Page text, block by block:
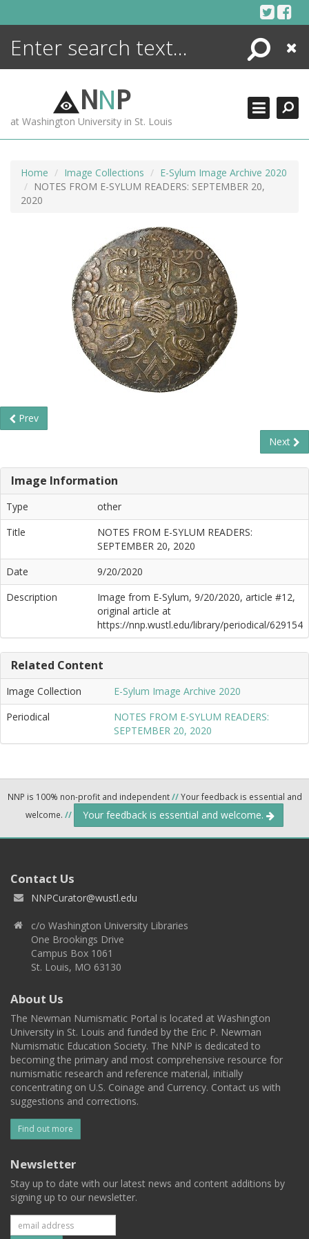
Search
Close
NNP
at Washington University in St. Louis
Home Image Collections
E-Sylum Image Archive 2020
NOTES FROM E-SYLUM READERS: SEPTEMBER 20,
2020
Prev
Next
Image Information
Type
other
Title
NOTES FROM E-SYLUM READERS:
SEPTEMBER 20, 2020
Date
9/20/2020
Description
Image from E-Sylum, 9/20/2020, article #12,
original article at
https://nnp.wustl.edu/library/periodical/629154
Related Content
Image Collection
E-Sylum Image Archive 2020
Periodical
NOTES FROM E-SYLUM READERS:
SEPTEMBER 20, 2020
NNP is 100% non-profit and independent//Your feedback is essential and
welcome. // Your feedback is essential and welcome.
Contact Us
NNPCurator@wustl.edu
c/o Washington University Libraries
One Brookings Drive
Campus Box 1061
St. Louis, MO 63130
About Us
The Newman Numismatic Portal is located at Washington
University in St. Louis and funded by the Eric P. Newman
Numismatic Education Society. The NNP is dedicated to
becoming the primary and most comprehensive resource for
numismatic research and reference material, initially
concentrating on U.S. Coinage and Currency. Contact us with
suggestions and corrections.
Find out more
Newsletter
Stay up to date with our latest news and content additions by
signing up to our newsletter.
ENCYCLOPEDIA
MORE +
ADVANCED SEARCHING